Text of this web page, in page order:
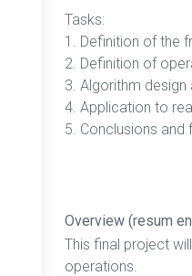
Tasks:
1. Definition of the
2. Definition of
3. Algorithm
4. Application to
5. Conclusions and
Overview (resum
This final project
operations.